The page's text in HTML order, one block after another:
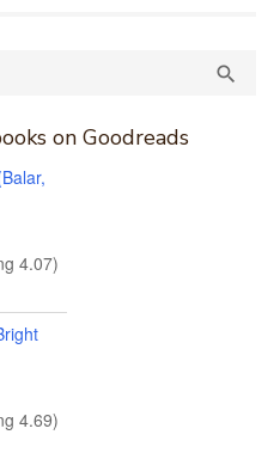

on Goodreads
4.07)
4.69)